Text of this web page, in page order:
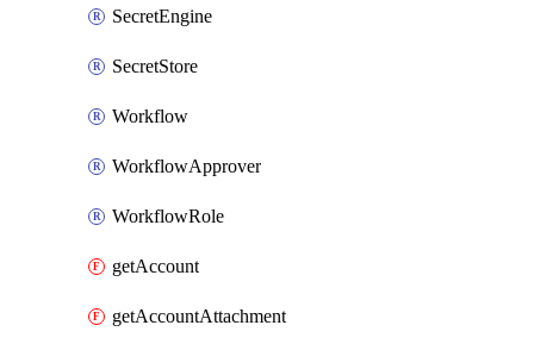
SecretEngine
SecretStore
Workflow
WorkflowApprover
WorkflowRole
getAccount
getAccountAttachment